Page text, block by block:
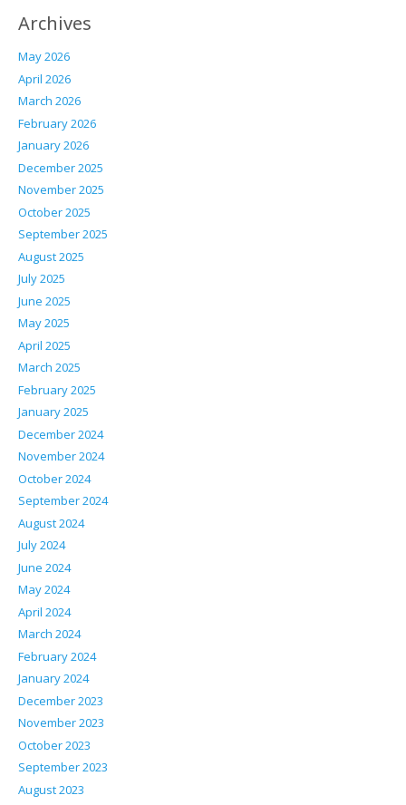
Archives
May 2026
April 2026
March 2026
February 2026
January 2026
December 2025
November 2025
October 2025
September 2025
August 2025
July 2025
June 2025
May 2025
April 2025
March 2025
February 2025
January 2025
December 2024
November 2024
October 2024
September 2024
August 2024
July 2024
June 2024
May 2024
April 2024
March 2024
February 2024
January 2024
December 2023
November 2023
October 2023
September 2023
August 2023